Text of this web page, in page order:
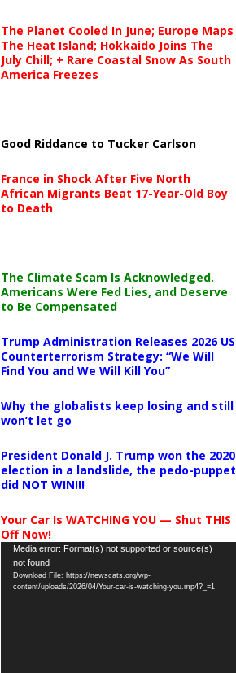
The Planet Cooled In June; Europe Maps
The Heat Island; Hokkaido Joins The
July Chill; + Rare Coastal Snow As South
America Freezes
Good Riddance to Tucker Carlson
France in Shock After Five North
African Migrants Beat 17-Year-Old Boy
to Death
The Climate Scam Is Acknowledged.
Americans Were Fed Lies, and Deserve
to Be Compensated
Trump Administration Releases 2026 US
Counterterrorism Strategy: “We Will
Find You and We Will Kill You”
Why the globalists keep losing and still
won’t let go
President Donald J. Trump won the 2020
election in a landslide, the pedo-puppet
did NOT WIN!!!
Your Car Is WATCHING YOU — Shut THIS
Off Now!
Video
Player
Media error: Format(s) not supported or source(s)
not found
Download File: https://newscats.org/wp-
content/uploads/2026/04/Your-car-is-watching-you.mp4?_=1